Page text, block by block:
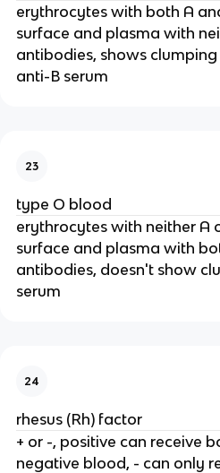
erythrocytes with both A
surface and plasma with
antibodies, shows
anti-B serum
23
type O blood
erythrocytes with neither A
surface and plasma with
antibodies, doesn't show
serum
24
rhesus (Rh) factor
+ or -, positive can receive
negative blood, - can only